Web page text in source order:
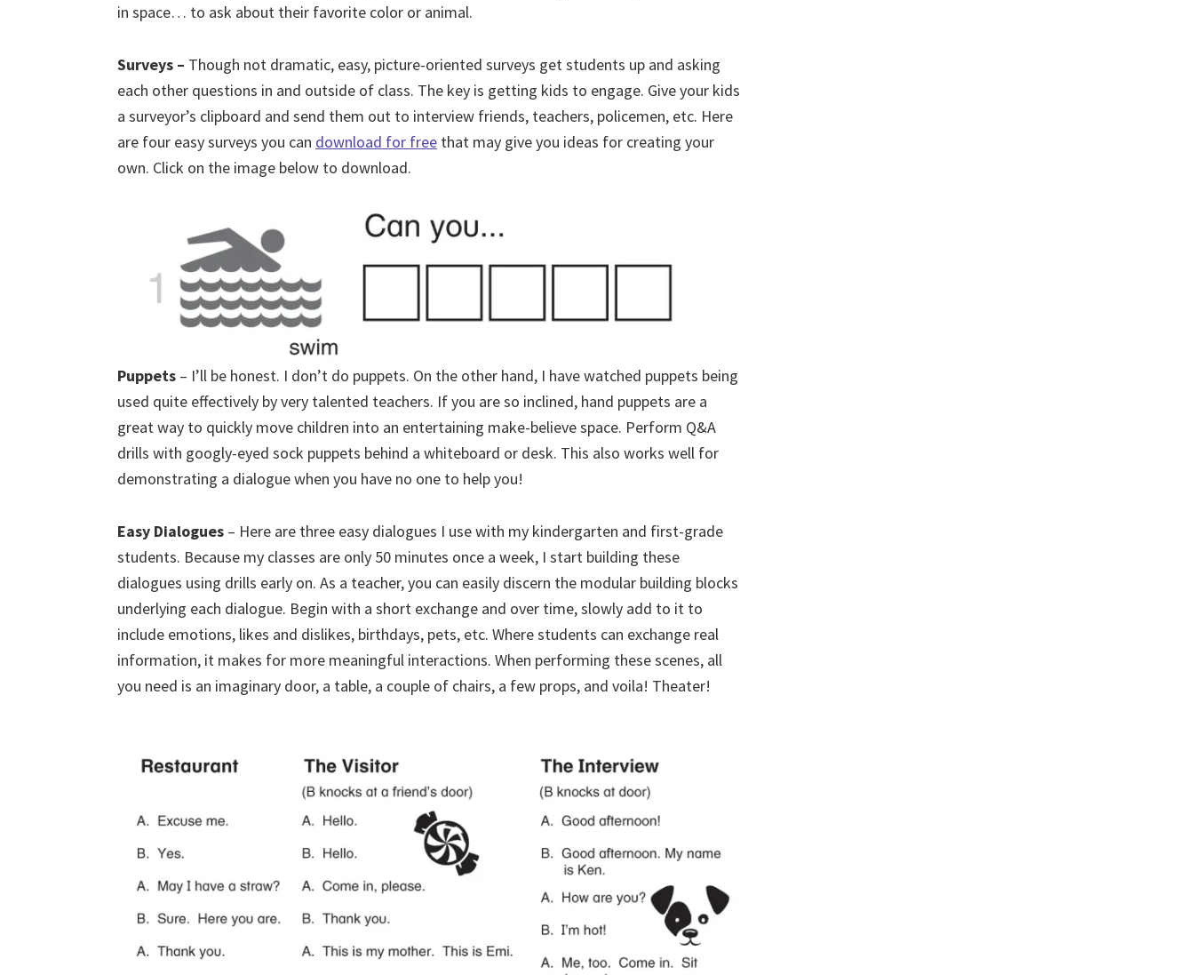
in space… to ask about their favorite color or animal.
Surveys – Though not dramatic, easy, picture-oriented surveys get students up and asking
each other questions in and outside of class. The key is getting kids to engage. Give your kids
a surveyor’s clipboard and send them out to interview friends, teachers, policemen, etc. Here
are four easy surveys you can download for free that may give you ideas for creating your
own. Click on the image below to download.
Puppets – I’ll be honest. I don’t do puppets. On the other hand, I have watched puppets being
used quite effectively by very talented teachers. If you are so inclined, hand puppets are a
great way to quickly move children into an entertaining make-believe space. Perform Q&A
drills with googly-eyed sock puppets behind a whiteboard or desk. This also works well for
demonstrating a dialogue when you have no one to help you!
Easy Dialogues – Here are three easy dialogues I use with my kindergarten and first-grade
students. Because my classes are only 50 minutes once a week, I start building these
dialogues using drills early on. As a teacher, you can easily discern the modular building blocks
underlying each dialogue. Begin with a short exchange and over time, slowly add to it to
include emotions, likes and dislikes, birthdays, pets, etc. Where students can exchange real
information, it makes for more meaningful interactions. When performing these scenes, all
you need is an imaginary door, a table, a couple of chairs, a few props, and voila! Theater!